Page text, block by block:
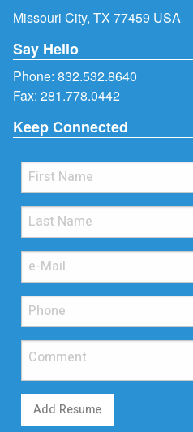
Missouri City, TX 77459 USA
Say Hello
Phone: 832.532.8640
Fax: 281.778.0442
Keep Connected
Add Resume